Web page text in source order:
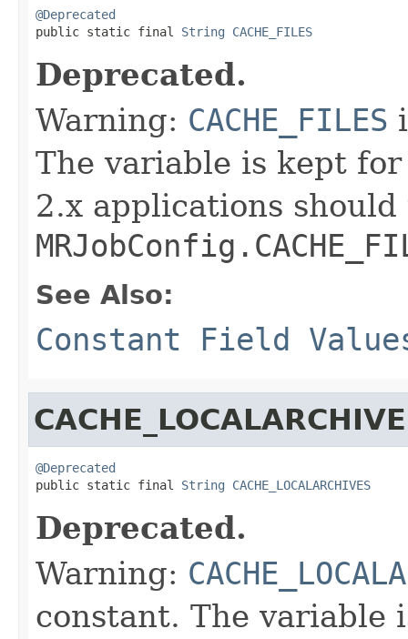
@Deprecated
public static final String CACHE_FILES
Deprecated.
Warning: CACHE_FILES
The variable is kept
2.x applications should
See Also:
Constant Field
@Deprecated
public static final String CACHE_LOCALARCHIVES
Deprecated.
Warning:
constant. The variable